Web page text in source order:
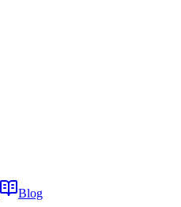
Blog